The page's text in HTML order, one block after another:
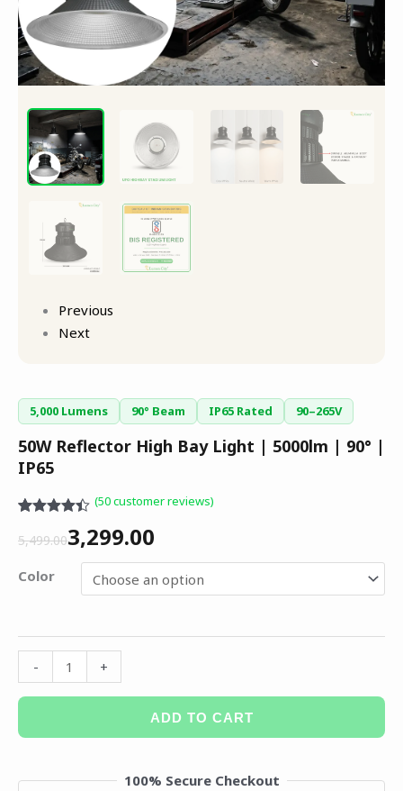
Previous
Next
5,000 Lumens 90° Beam IP65 Rated 90–265V
50W Reflector High Bay Light | 5000lm | 90° |
IP65
out of 5
ratings
(50customer reviews)
5,499.003,299.00
Color
- +
ADD TO CART
100% Secure Checkout